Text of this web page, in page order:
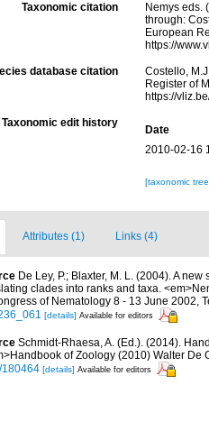
Taxonomic citation
Nemys eds.
through:
European
https://
database citation
Costello,
Register of
https://
Taxonomic edit history
Date
2010-02-16
[taxonomic
Attributes (1) Links (4)
De Ley, P.; Blaxter, M. L. (2004). A
clades into ranks and taxa.
of Nematology 8 - 13 June 2002,
[details] Available for editors
Schmidt-Rhaesa, A. (Ed.). (2014).
of Zoology (2010) Walter De
180464 [details] Available for editors